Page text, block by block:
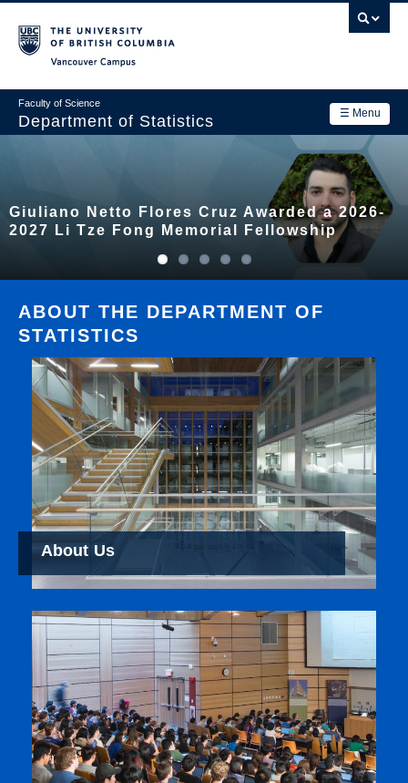
main
☰ Menu
Faculty of Science
Department of Statistics
navigation
Academics
Contact Us
Login
Giuliano Netto Flores Cruz Awarded a 2026-
2027 Li Tze Fong Memorial Fellowship
ABOUT THE DEPARTMENT OF
STATISTICS
About Us